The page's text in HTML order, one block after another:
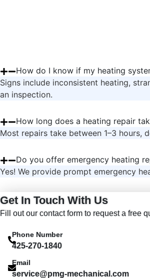
How do I know if my heating
Signs include inconsistent heating,
an inspection.
How long does a heating repair
Most repairs take between 1–3 hours,
Do you offer emergency heating
Yes! We provide prompt emergency
Get In Touch With Us
Fill out our contact form to request a free
Phone Number
425-270-1840
Email
service@pmg-mechanical.com